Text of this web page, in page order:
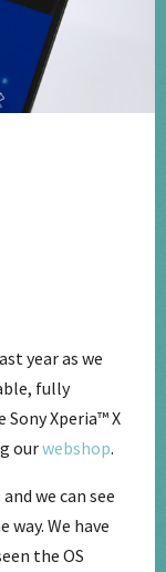
year as we
fully
Sony Xperia™X
ourwebshop.
we can see
We have
the OS